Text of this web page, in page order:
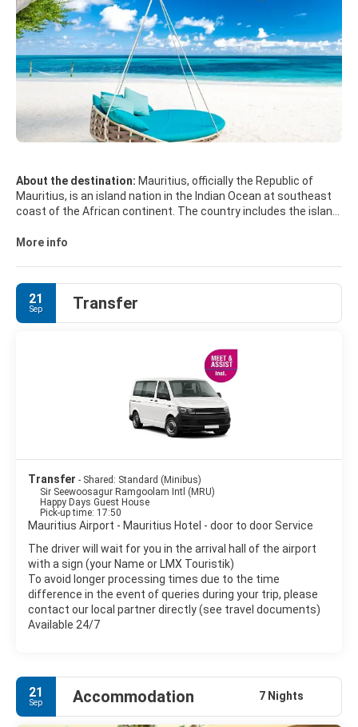
About the destination: Mauritius, officially the Republic of
Mauritius, is an island nation in the Indian Ocean at southeast
coast of the African continent. The country includes the island
archipelago of Saint Brandon. The islands of Mauritius,
MAIN TOURIST ATTRACTIONS
tropical fruit trees, and colourful and perfumed exotic flowers.
• The Caudan Waterfront.
More info
21
Sep Transfer
Transfer - Shared: Standard (Minibus)
Sir Seewoosagur Ramgoolam Intl (MRU)
Happy Days Guest House
Pick-up time: 17:50
Mauritius Airport - Mauritius Hotel - door to door Service
The driver will wait for you in the arrival hall of the airport
with a sign (your Name or LMX Touristik)
To avoid longer processing times due to the time
difference in the event of queries during your trip, please
contact our local partner directly (see travel documents)
Available 24/7
21
Sep Accommodation 7 Nights